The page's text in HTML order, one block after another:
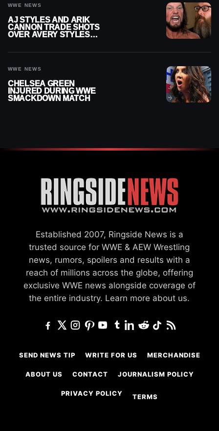
WWE NEWS
AJ STYLES AND ARIK
CANNON TRADE SHOTS
OVER AVERY STYLES
WWE NEWS
CHELSEA GREEN
INJURED DURING WWE
SMACKDOWN MATCH
Established 2007, Ringside News is a
trusted source for WWE & AEW Wrestling
news, rumors, spoilers and results with a
reach of millions across the globe, offering
exclusive WWE news alongside coverage of
the entire industry. Learn more about us.
SEND NEWS TIP WRITE FOR US MERCHANDISE
ABOUT US CONTACT JOURNALISM POLICY
PRIVACY POLICY TERMS